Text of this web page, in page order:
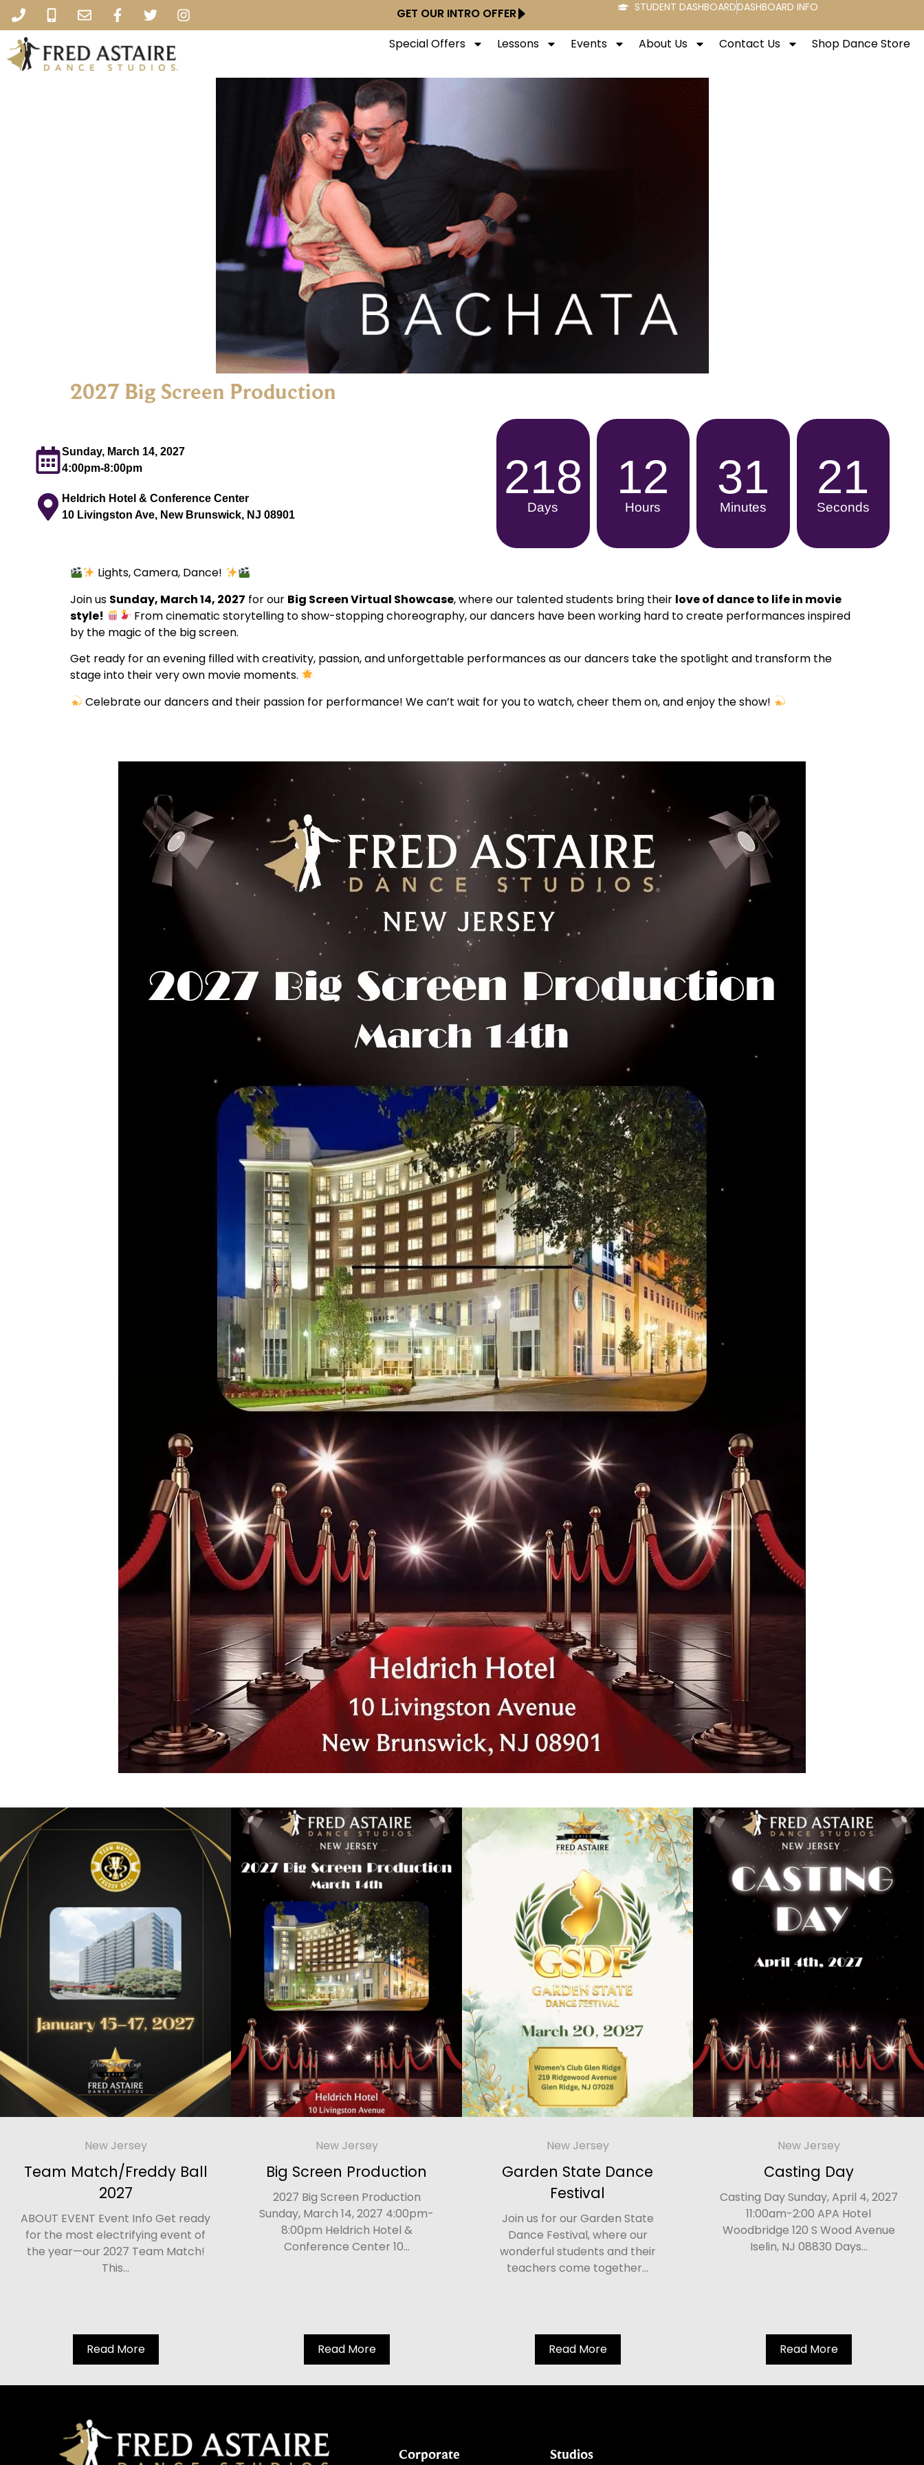
GET OUR INTRO OFFER STUDENT DASHBOARDDASHBOARD INFO
Special Offers Lessons Events About Us Contact Us Shop Dance Store
2027 Big Screen Production
Sunday, March 14, 2027
4:00pm-8:00pm
Heldrich Hotel & Conference Center
10 Livingston Ave, New Brunswick, NJ 08901
218
Days
12
Hours
31
Minutes
19
Seconds
Lights, Camera, Dance!
Join us Sunday, March 14, 2027 for our Big Screen Virtual Showcase, where our talented students bring their love of dance to life in movie
style!
From cinematic storytelling to show-stopping choreography, our dancers have been working hard to create performances inspired
by the magic of the big screen.
Get ready for an evening filled with creativity, passion, and unforgettable performances as our dancers take the spotlight and transform the
stage into their very own movie moments.
Celebrate our dancers and their passion for performance! We can’t wait for you to watch, cheer them on, and enjoy the show!
New Jersey
Team Match/Freddy Ball
2027
ABOUT EVENT Event Info Get ready
for the most electrifying event of
the year—our 2027 Team Match!
This...
Read More
New Jersey
Big Screen Production
2027 Big Screen Production
Sunday, March 14, 2027 4:00pm-
8:00pm Heldrich Hotel &
Conference Center 10...
Read More
New Jersey
Garden State Dance
Festival
Join us for our Garden State
Dance Festival, where our
wonderful students and their
teachers come together...
Read More
New Jersey
Casting Day
Casting Day Sunday, April 4, 2027
11:00am-2:00 APA Hotel
Woodbridge 120 S Wood Avenue
Iselin, NJ 08830 Days...
Read More
Corporate Studios